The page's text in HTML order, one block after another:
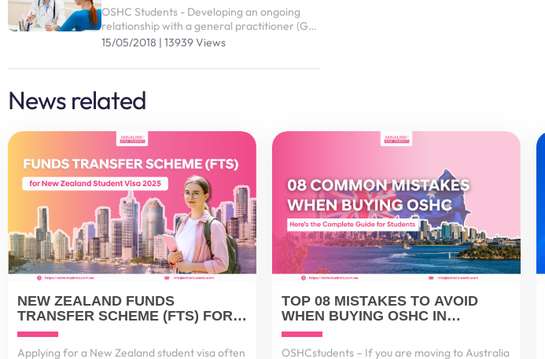
OSHC Students - Developing an ongoing
relationship with a general practitioner (GP)
who you trust and are comfortable with is
and wellbeing
15/05/2018 | 13939 Views
News related
NEW ZEALAND FUNDS
TRANSFER SCHEME (FTS) FOR
STUDENT VISA 2025
Applying for a New Zealand student visa often
TOP 08 MISTAKES TO AVOID
WHEN BUYING OSHC IN
AUSTRALIA – AND HOW TO GET
IT RIGHT
OSHCstudents – If you are moving to Australia